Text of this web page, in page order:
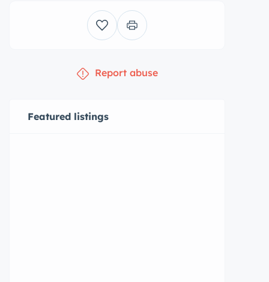
Report abuse
Featured listings